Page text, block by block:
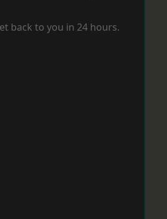
back to you in 24 hours.